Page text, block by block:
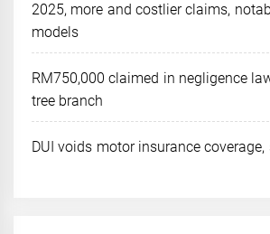
2025, more and costlier claims,
models
RM750,000 claimed in negligence
tree branch
DUI voids motor insurance coverage,